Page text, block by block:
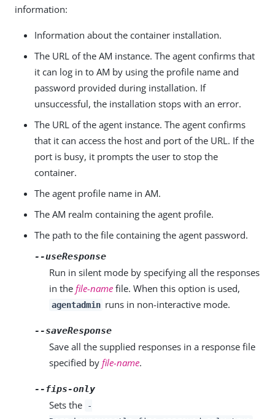
information:
Information about the container installation.
The URL of the AM instance. The agent confirms that
it can log in to AM by using the profile name and
password provided during installation. If
unsuccessful, the installation stops with an error.
The URL of the agent instance. The agent confirms
that it can access the host and port of the URL. If the
port is busy, it prompts the user to stop the
container.
The agent profile name in AM.
The AM realm containing the agent profile.
The path to the file containing the agent password.
--useResponse
Run in silent mode by specifying all the responses
in the file-name file. When this option is used,
agentadmin runs in non-interactive mode.
--saveResponse
Save all the supplied responses in a response file
specified by file-name.
--fips-only
Sets the
-